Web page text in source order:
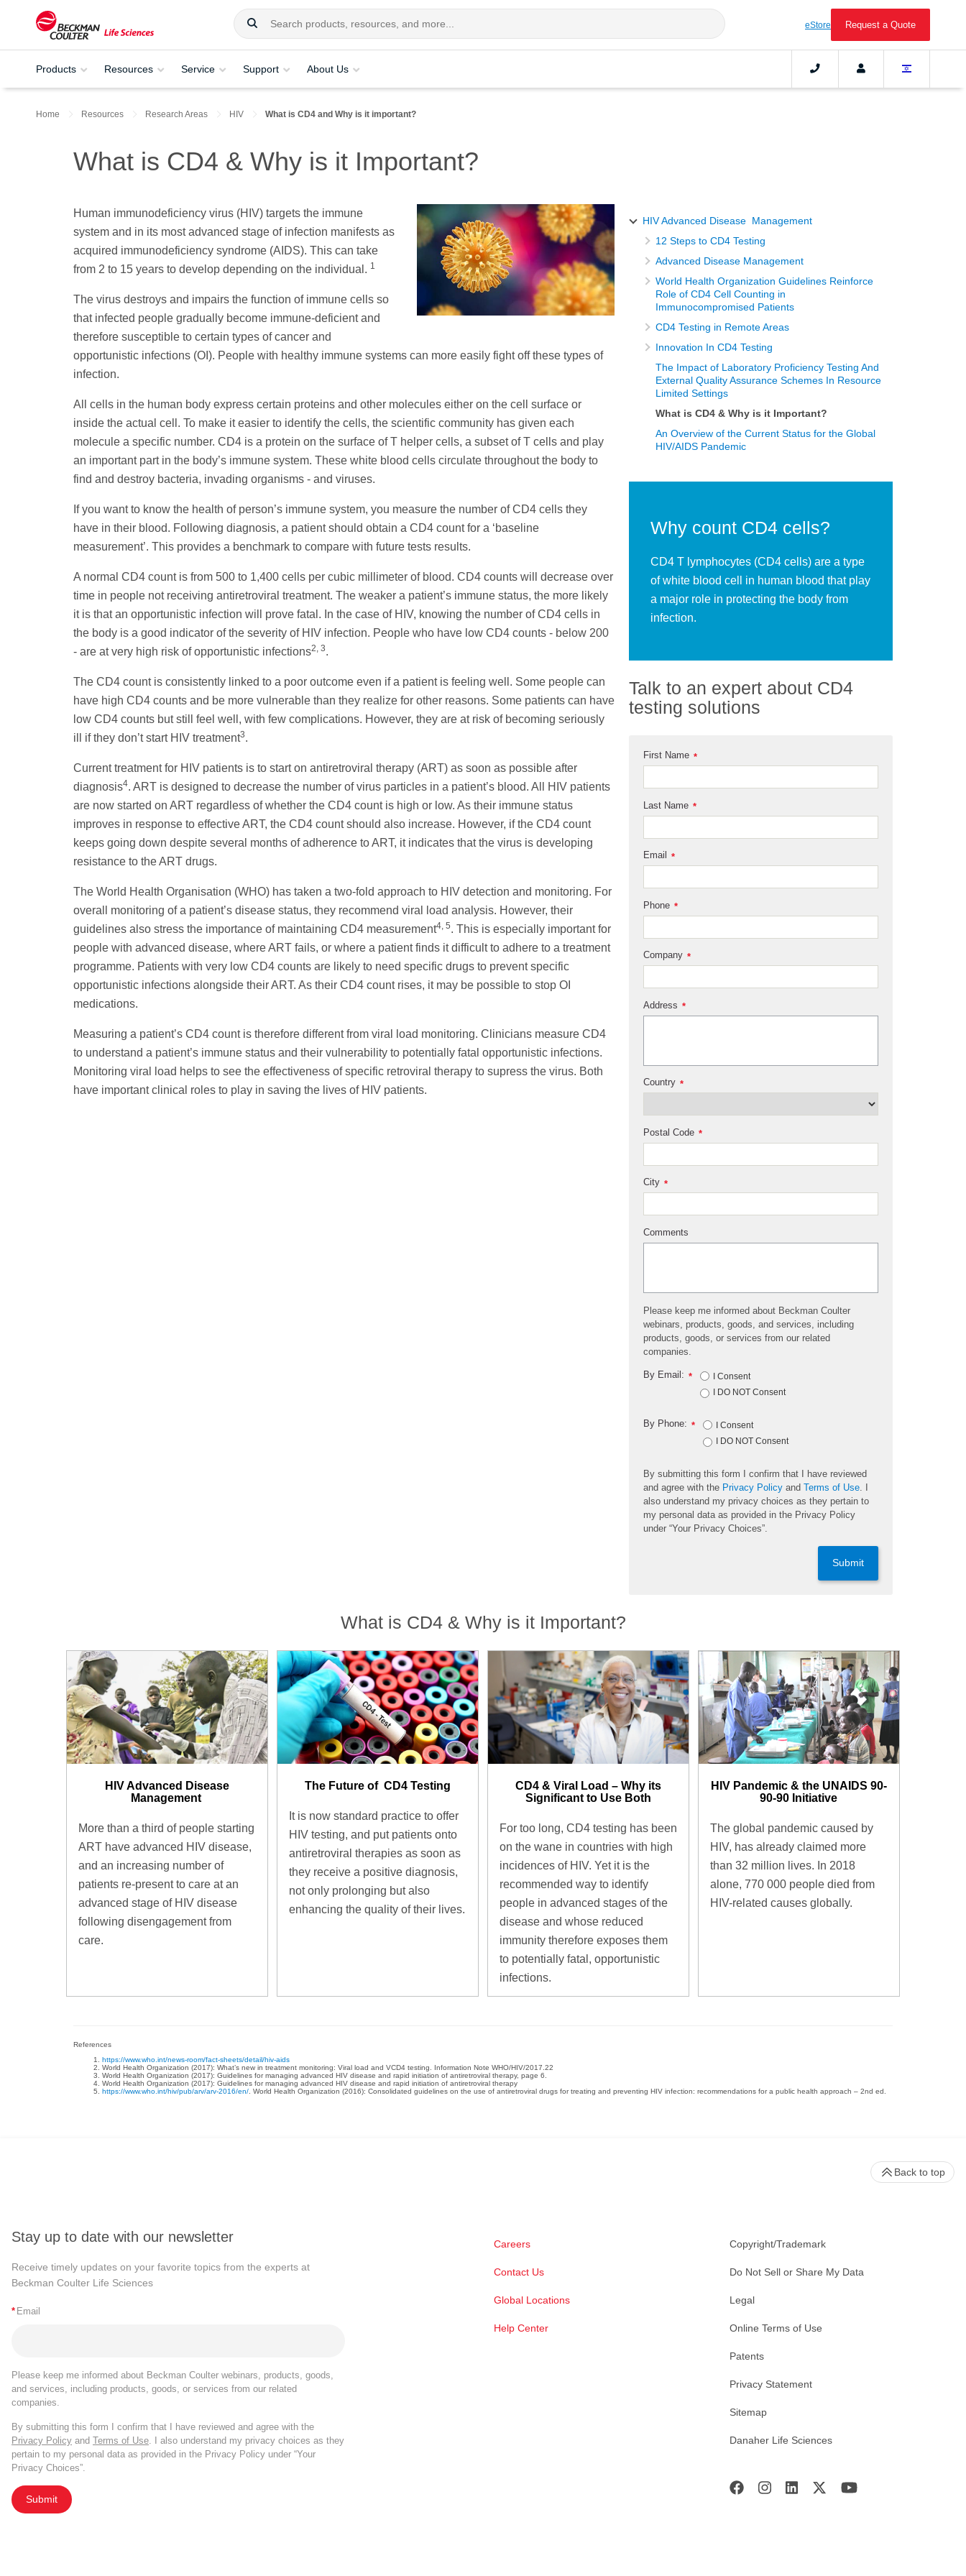
eStore Request a Quote
Products Resources Service Support About Us
Home Resources Research Areas HIV What is CD4 and Why is it important?
What is CD4 & Why is it Important?
Human immunodeficiency virus (HIV) targets the immune
system and in its most advanced stage of infection manifests as
acquired immunodeficiency syndrome (AIDS). This can take
from 2 to 15 years to develop depending on the individual. 1
The virus destroys and impairs the function of immune cells so
that infected people gradually become immune-deficient and
therefore susceptible to certain types of cancer and
opportunistic infections (OI). People with healthy immune systems can more easily fight off these types of
infection.
All cells in the human body express certain proteins and other molecules either on the cell surface or
inside the actual cell. To make it easier to identify the cells, the scientific community has given each
molecule a specific number. CD4 is a protein on the surface of T helper cells, a subset of T cells and play
an important part in the body’s immune system. These white blood cells circulate throughout the body to
find and destroy bacteria, invading organisms - and viruses.
If you want to know the health of person’s immune system, you measure the number of CD4 cells they
have in their blood. Following diagnosis, a patient should obtain a CD4 count for a ‘baseline
measurement’. This provides a benchmark to compare with future tests results.
A normal CD4 count is from 500 to 1,400 cells per cubic millimeter of blood. CD4 counts will decrease over
time in people not receiving antiretroviral treatment. The weaker a patient’s immune status, the more likely
it is that an opportunistic infection will prove fatal. In the case of HIV, knowing the number of CD4 cells in
the body is a good indicator of the severity of HIV infection. People who have low CD4 counts - below 200
- are at very high risk of opportunistic infections2, 3.
The CD4 count is consistently linked to a poor outcome even if a patient is feeling well. Some people can
have high CD4 counts and be more vulnerable than they realize for other reasons. Some patients can have
low CD4 counts but still feel well, with few complications. However, they are at risk of becoming seriously
ill if they don’t start HIV treatment3.
Current treatment for HIV patients is to start on antiretroviral therapy (ART) as soon as possible after
diagnosis4. ART is designed to decrease the number of virus particles in a patient’s blood. All HIV patients
are now started on ART regardless of whether the CD4 count is high or low. As their immune status
improves in response to effective ART, the CD4 count should also increase. However, if the CD4 count
keeps going down despite several months of adherence to ART, it indicates that the virus is developing
resistance to the ART drugs.
The World Health Organisation (WHO) has taken a two-fold approach to HIV detection and monitoring. For
overall monitoring of a patient’s disease status, they recommend viral load analysis. However, their
guidelines also stress the importance of maintaining CD4 measurement4, 5. This is especially important for
people with advanced disease, where ART fails, or where a patient finds it difficult to adhere to a treatment
programme. Patients with very low CD4 counts are likely to need specific drugs to prevent specific
opportunistic infections alongside their ART. As their CD4 count rises, it may be possible to stop OI
medications.
Measuring a patient’s CD4 count is therefore different from viral load monitoring. Clinicians measure CD4
to understand a patient’s immune status and their vulnerability to potentially fatal opportunistic infections.
Monitoring viral load helps to see the effectiveness of specific retroviral therapy to supress the virus. Both
have important clinical roles to play in saving the lives of HIV patients.
HIV Advanced Disease Management
12 Steps to CD4 Testing
Advanced Disease Management
World Health Organization Guidelines Reinforce
Role of CD4 Cell Counting in
Immunocompromised Patients
CD4 Testing in Remote Areas
Innovation In CD4 Testing
The Impact of Laboratory Proficiency Testing And
External Quality Assurance Schemes In Resource
Limited Settings
What is CD4 & Why is it Important?
An Overview of the Current Status for the Global
HIV/AIDS Pandemic
Why count CD4 cells?
CD4 T lymphocytes (CD4 cells) are a type
of white blood cell in human blood that play
a major role in protecting the body from
infection.
Talk to an expert about CD4
testing solutions
*
First Name
*
Last Name
*
Email
*
Phone
*
Company
*
Address
*
Country
*
Postal Code
*
City
Comments
Please keep me informed about Beckman Coulter
webinars, products, goods, and services, including
products, goods, or services from our related
companies.
*
By Email:
I Consent
I DO NOT Consent
*
By Phone:
I Consent
I DO NOT Consent
By submitting this form I confirm that I have reviewed
and agree with the Privacy Policy andTerms of Use . I
also understand my privacy choices as they pertain to
my personal data as provided in the Privacy Policy
under “Your Privacy Choices”.
Submit
What is CD4 & Why is it Important?
HIV Advanced Disease
Management ​
More than a third of people starting
ART have advanced HIV disease,
and an increasing number of
patients re-present to care at an
advanced stage of HIV disease
following disengagement from
care.
The Future of ​ CD4 Testing
It is now standard practice to offer
HIV testing, and put patients onto
antiretroviral therapies as soon as
they receive a positive diagnosis,
not only prolonging but also
enhancing the quality of their lives.
CD4 & Viral Load – Why its
Significant to Use Both​
For too long, CD4 testing has been
on the wane in countries with high
incidences of HIV. Yet it is the
recommended way to identify
people in advanced stages of the
disease and whose reduced
immunity therefore exposes them
to potentially fatal, opportunistic
infections.
HIV Pandemic & the UNAIDS 90-
90-90 Initiative​
The global pandemic caused by
HIV, has already claimed more
than 32 million lives. In 2018
alone, 770 000 people died from
HIV-related causes globally.
References
https://www.who.int/news-room/fact-sheets/detail/hiv-aids
World Health Organization (2017): What’s new in treatment monitoring: Viral load and VCD4 testing. Information Note WHO/HIV/2017.22
World Health Organization (2017): Guidelines for managing advanced HIV disease and rapid initiation of antiretroviral therapy, page 6.
World Health Organization (2017): Guidelines for managing advanced HIV disease and rapid initiation of antiretroviral therapy
https://www.who.int/hiv/pub/arv/arv-2016/en/ . World Health Organization (2016): Consolidated guidelines on the use of antiretroviral drugs for treating and preventing HIV infection: recommendations for a public health approach – 2nd ed.
Stay up to date with our newsletter
Receive timely updates on your favorite topics from the experts at
Beckman Coulter Life Sciences
* Email
Please keep me informed about Beckman Coulter webinars, products, goods,
and services, including products, goods, or services from our related
companies.
By submitting this form I confirm that I have reviewed and agree with the
Privacy Policy and Terms of Use . I also understand my privacy choices as they
pertain to my personal data as provided in the Privacy Policy under “Your
Privacy Choices”.
Submit
Careers
Contact Us
Global Locations
Help Center
Copyright/Trademark
Do Not Sell or Share My Data
Legal
Online Terms of Use
Patents
Privacy Statement
Sitemap
Danaher Life Sciences
Back to top